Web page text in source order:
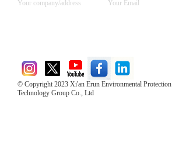
© Copyright 2023 Xi'an Erun Environmental Protection
Technology Group Co., Ltd